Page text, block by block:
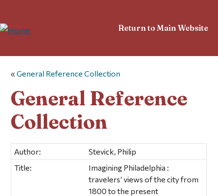
Return to Main Website
«General Reference Collection
General Reference
Collection
Author:
Stevick, Philip
Title:
Imagining Philadelphia :
travelers’ views of the city from
1800 to the present